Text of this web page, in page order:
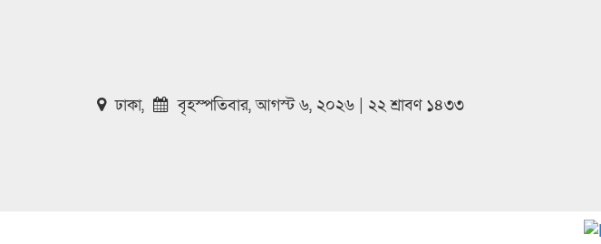
ঢাকা, বৃহস্পতিবার, আগস্ট ৬, ২০২৬ | ২২ শ্রাবণ ১৪৩৩